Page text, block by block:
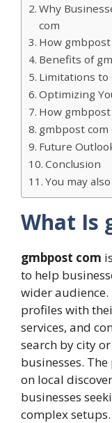
Why
com
How
Benefits of
Limitations to
Optimizing
How
gmbpost
Future
Conclusion
You may
What Is
gmbpost com
to help
wider
profiles with
services, and
search by city
businesses.
on local
businesses
complex setups.